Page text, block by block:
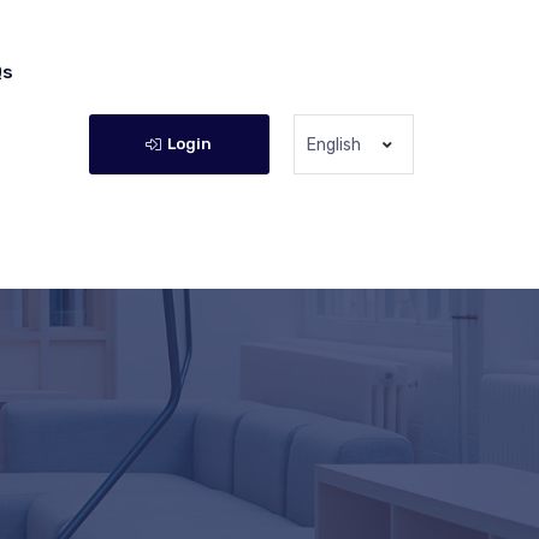
Login English